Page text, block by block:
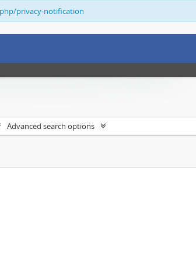
privacy-notification
Advanced search options